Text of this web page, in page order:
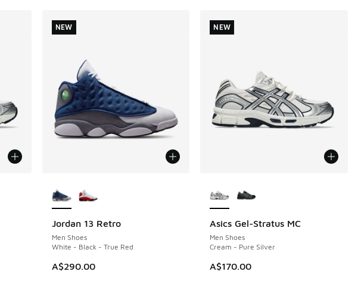
Jordan 13 Retro
Men Shoes
White - Black - True Red
A$290.00
NEW
NEW
Asics Gel-Stratus MC
Men Shoes
Cream - Pure Silver
A$170.00
NEW
NEW